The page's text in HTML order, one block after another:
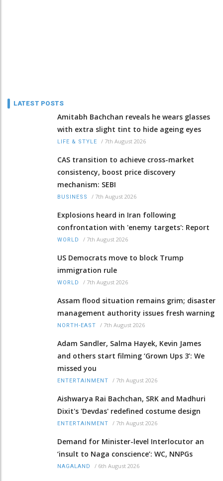
LATEST POSTS
Amitabh Bachchan reveals he wears glasses
with extra slight tint to hide ageing eyes
LIFE & STYLE / 7th August 2026
CAS transition to achieve cross-market
consistency, boost price discovery
mechanism: SEBI
BUSINESS / 7th August 2026
Explosions heard in Iran following
confrontation with 'enemy targets': Report
WORLD / 7th August 2026
US Democrats move to block Trump
immigration rule
WORLD / 7th August 2026
Assam flood situation remains grim; disaster
management authority issues fresh warning
NORTH-EAST / 7th August 2026
Adam Sandler, Salma Hayek, Kevin James
and others start filming ‘Grown Ups 3’: We
missed you
ENTERTAINMENT / 7th August 2026
Aishwarya Rai Bachchan, SRK and Madhuri
Dixit's 'Devdas' redefined costume design
ENTERTAINMENT / 7th August 2026
Demand for Minister-level Interlocutor an
‘insult to Naga conscience’: WC, NNPGs
NAGALAND / 6th August 2026